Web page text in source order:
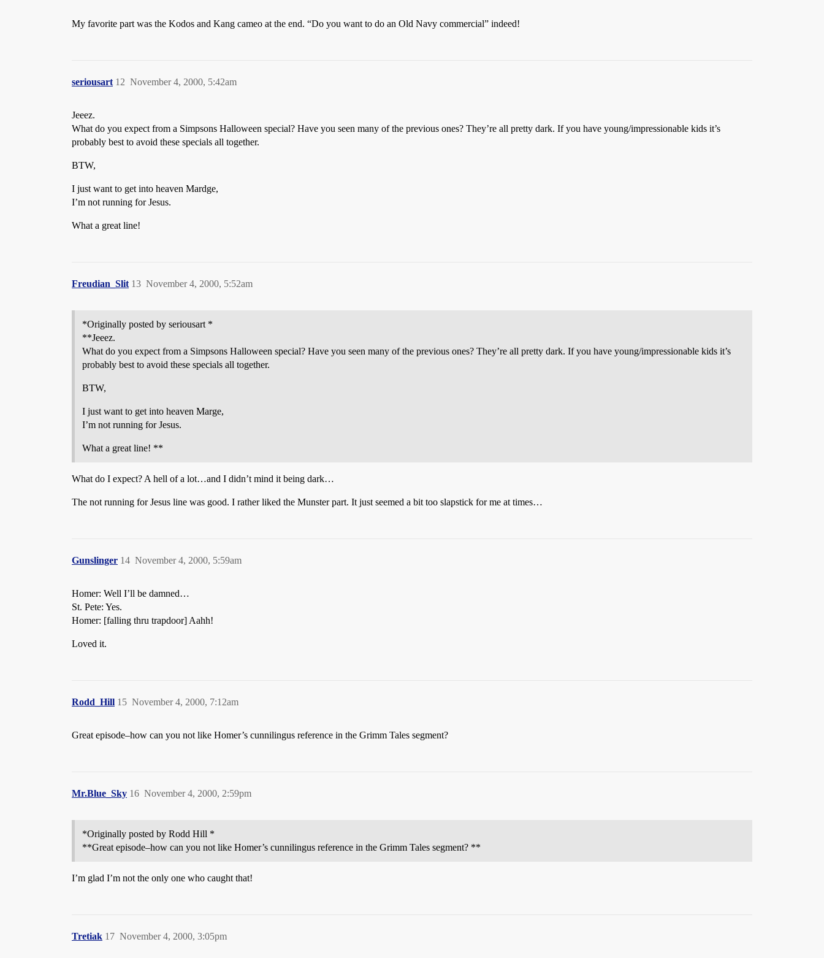
My favorite part was the Kodos and Kang cameo at the end. “Do you want to do an Old Navy commercial” indeed!
seriousart November 4, 2000, 5:42am
12
Jeeez.
What do you expect from a Simpsons Halloween special? Have you seen many of the previous ones? They’re all pretty dark. If you have young/impressionable kids it’s
probably best to avoid these specials all together.
BTW,
I just want to get into heaven Mardge,
I’m not running for Jesus.
What a great line!
Freudian_Slit November 4, 2000, 5:52am
13
*Originally posted by seriousart *
**Jeeez.
What do you expect from a Simpsons Halloween special? Have you seen many of the previous ones? They’re all pretty dark. If you have young/impressionable kids it’s
probably best to avoid these specials all together.
BTW,
I just want to get into heaven Marge,
I’m not running for Jesus.
What a great line! **
What do I expect? A hell of a lot…and I didn’t mind it being dark…
The not running for Jesus line was good. I rather liked the Munster part. It just seemed a bit too slapstick for me at times…
Gunslinger November 4, 2000, 5:59am
14
Homer: Well I’ll be damned…
St. Pete: Yes.
Homer: [falling thru trapdoor] Aahh!
Loved it.
Rodd_Hill November 4, 2000, 7:12am
15
Great episode–how can you not like Homer’s cunnilingus reference in the Grimm Tales segment?
Mr.Blue_Sky November 4, 2000, 2:59pm
16
*Originally posted by Rodd Hill *
**Great episode–how can you not like Homer’s cunnilingus reference in the Grimm Tales segment? **
I’m glad I’m not the only one who caught that!
Tretiak November 4, 2000, 3:05pm
17